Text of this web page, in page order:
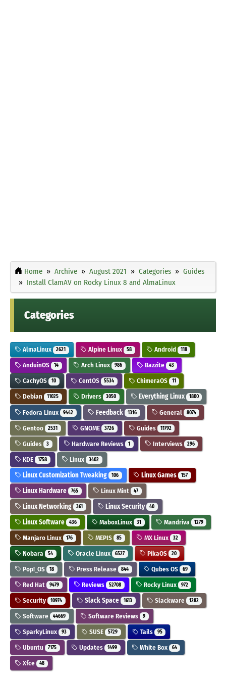
Home Archive August 2021 Categories
Guides
Install ClamAV on Rocky Linux 8 and AlmaLinux
Categories
AlmaLinux 2621 Alpine Linux 58 Android 118
AnduinOS 14 Arch Linux 986 Bazzite 43
CachyOS 10 CentOS 5534 ChimeraOS 11
Debian 11025 Drivers 3050 Everything Linux 1800
Fedora Linux 9442 Feedback 1316 General 8074
Gentoo 2531 GNOME 3726 Guides 11792
Guides 3 Hardware Reviews 1 Interviews 296
KDE 1758 Linux 3402
Linux Customization Tweaking 106 Linux Games 157
Linux Hardware 765 Linux Mint 47
Linux Networking 361 Linux Security 40
Linux Software 436 MaboxLinux 31 Mandriva 1279
Manjaro Linux 176 MEPIS 85 MX Linux 32
Nobara 54 Oracle Linux 6527 PikaOS 20
Pop!_OS 18 Press Release 844 Qubes OS 69
Red Hat 9479 Reviews 52708 Rocky Linux 972
Security 10974 Slack Space 1613 Slackware 1282
Software 44669 Software Reviews 9
SparkyLinux 93 SUSE 5729 Tails 95
Ubuntu 7175 Updates 1499 White Box 64
Xfce 48